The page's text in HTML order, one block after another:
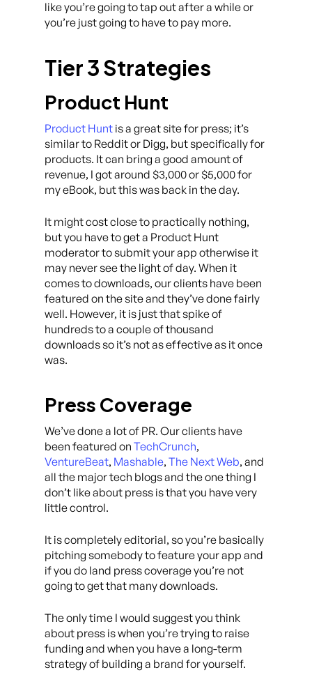
like you’re going to tap out after a while or
you’re just going to have to pay more.
Tier 3 Strategies
Product Hunt
Product Hunt is a great site for press; it’s
similar to Reddit or Digg, but specifically for
products. It can bring a good amount of
revenue, I got around $3,000 or $5,000 for
my eBook, but this was back in the day.
It might cost close to practically nothing,
but you have to get a Product Hunt
moderator to submit your app otherwise it
may never see the light of day. When it
comes to downloads, our clients have been
featured on the site and they’ve done fairly
well. However, it is just that spike of
hundreds to a couple of thousand
downloads so it’s not as effective as it once
was.
Press Coverage
We’ve done a lot of PR. Our clients have
been featured on TechCrunch,
VentureBeat, Mashable, The Next Web, and
all the major tech blogs and the one thing I
don’t like about press is that you have very
little control.
It is completely editorial, so you’re basically
pitching somebody to feature your app and
if you do land press coverage you’re not
going to get that many downloads.
The only time I would suggest you think
about press is when you’re trying to raise
funding and when you have a long-term
strategy of building a brand for yourself.